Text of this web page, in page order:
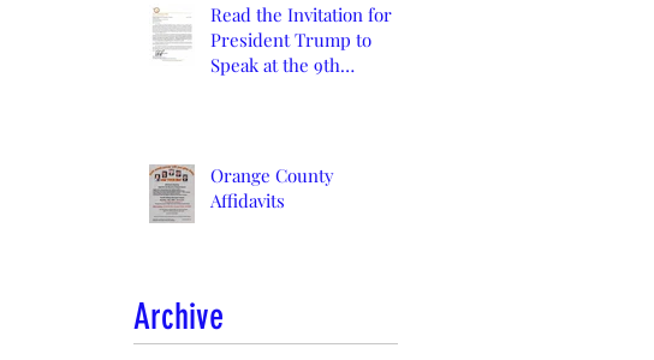
Read the Invitation for
President Trump to
Speak at the 9th
Orange County
Affidavits
Archive